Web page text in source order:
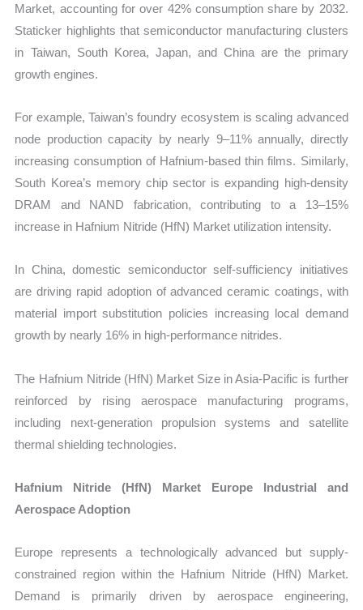
Market, accounting for over 42% consumption share by 2032.
Staticker highlights that semiconductor manufacturing clusters
in Taiwan, South Korea, Japan, and China are the primary
growth engines.
For example, Taiwan’s foundry ecosystem is scaling advanced
node production capacity by nearly 9–11% annually, directly
increasing consumption of Hafnium-based thin films. Similarly,
South Korea’s memory chip sector is expanding high-density
DRAM and NAND fabrication, contributing to a 13–15%
increase in Hafnium Nitride (HfN) Market utilization intensity.
In China, domestic semiconductor self-sufficiency initiatives
are driving rapid adoption of advanced ceramic coatings, with
material import substitution policies increasing local demand
growth by nearly 16% in high-performance nitrides.
The Hafnium Nitride (HfN) Market Size in Asia-Pacific is further
reinforced by rising aerospace manufacturing programs,
including next-generation propulsion systems and satellite
thermal shielding technologies.
Hafnium Nitride (HfN) Market Europe Industrial and
Aerospace Adoption
Europe represents a technologically advanced but supply-
constrained region within the Hafnium Nitride (HfN) Market.
Demand is primarily driven by aerospace engineering,